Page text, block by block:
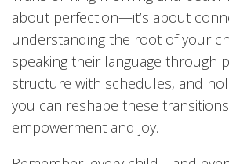
about perfection—it’s about
understanding the root of your
speaking their language through
structure with schedules, and
you can reshape these
empowerment and joy.